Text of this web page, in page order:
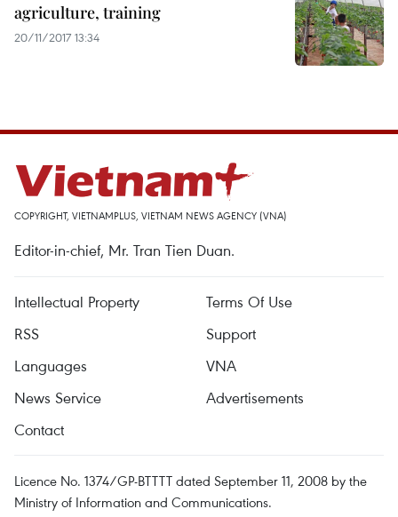
agriculture, training
20/11/2017 13:34
COPYRIGHT, VIETNAMPLUS, VIETNAM NEWS AGENCY (VNA)
Editor-in-chief, Mr. Tran Tien Duan.
Intellectual Property
Terms Of Use
RSS
Support
Languages
VNA
News Service
Advertisements
Contact
Licence No. 1374/GP-BTTTT dated September 11, 2008 by the
Ministry of Information and Communications.